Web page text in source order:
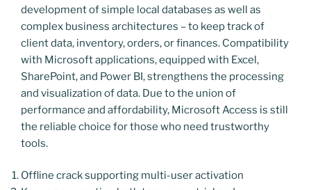
development of simple local databases as well as
complex business architectures – to keep track of
client data, inventory, orders, or finances. Compatibility
with Microsoft applications, equipped with Excel,
SharePoint, and Power BI, strengthens the processing
and visualization of data. Due to the union of
performance and affordability, Microsoft Access is still
the reliable choice for those who need trustworthy
tools.
Offline crack supporting multi-user activation